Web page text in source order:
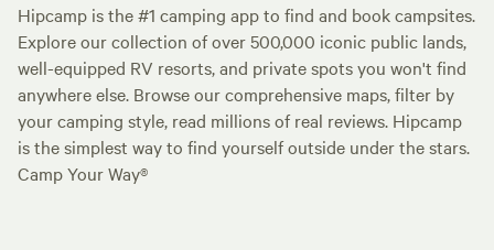
Hipcamp is the #1 camping app to find and book campsites.
Explore our collection of over 500,000 iconic public lands,
well-equipped RV resorts, and private spots you won't find
anywhere else. Browse our comprehensive maps, filter by
your camping style, read millions of real reviews. Hipcamp
is the simplest way to find yourself outside under the stars.
Camp Your Way®